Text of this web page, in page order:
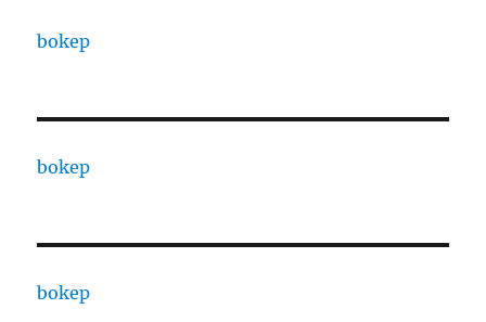
bokep
bokep
bokep